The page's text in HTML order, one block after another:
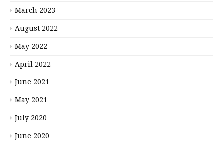
March 2023
August 2022
May 2022
April 2022
June 2021
May 2021
July 2020
June 2020